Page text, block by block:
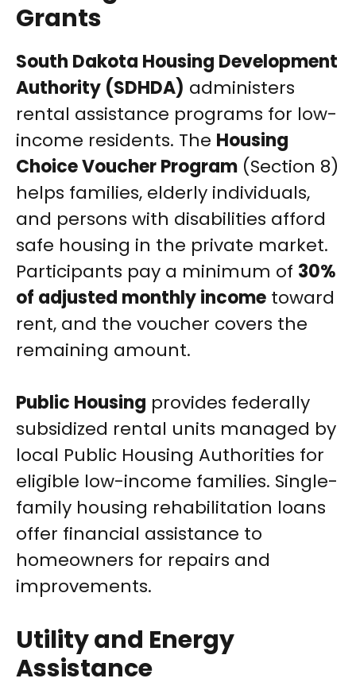
Grants
South Dakota Housing Development
Authority (SDHDA) administers
rental assistance programs for low-
income residents. The Housing
Choice Voucher Program (Section 8)
helps families, elderly individuals,
and persons with disabilities afford
safe housing in the private market.
Participants pay a minimum of 30%
of adjusted monthly income toward
rent, and the voucher covers the
remaining amount.
Public Housing provides federally
subsidized rental units managed by
local Public Housing Authorities for
eligible low-income families. Single-
family housing rehabilitation loans
offer financial assistance to
homeowners for repairs and
improvements.
Utility and Energy
Assistance